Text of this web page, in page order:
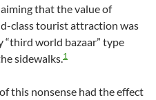
that the value of
class tourist attraction was
“third world bazaar” type
sidewalks.1
this nonsense had the effect